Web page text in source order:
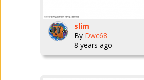
slim
By Dwc68_
8 years ago